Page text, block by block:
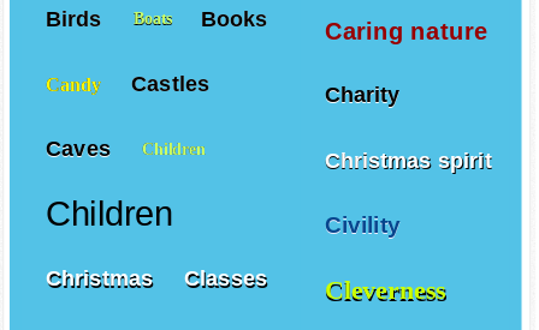
Caring nature
Charity
Christmas spirit
Civility
Cleverness
Birds Boats Books
Candy Castles
Caves Children
Children
Christmas Classes